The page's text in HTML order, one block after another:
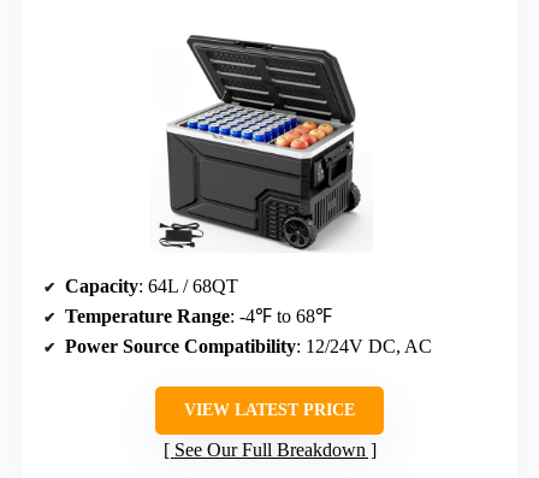
Capacity: 64L / 68QT
Temperature Range: -4℉ to 68℉
Power Source Compatibility: 12/24V DC, AC
VIEW LATEST PRICE
See Our Full Breakdown